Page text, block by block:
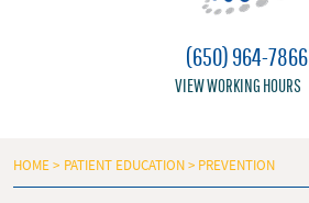
(650) 964-7866
VIEW WORKING HOURS
HOME PATIENT EDUCATION PREVENTION